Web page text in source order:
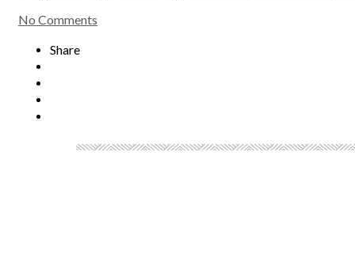
No Comments
Share